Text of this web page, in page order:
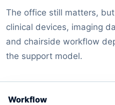
The office still matters,
clinical devices, imaging
and chairside workflow
the support model.
Workflow